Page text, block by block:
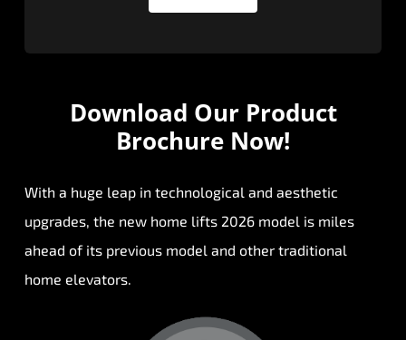
Download Our Product
Brochure Now!
With a huge leap in technological and aesthetic
upgrades, the new home lifts 2026 model is miles
ahead of its previous model and other traditional
home elevators.